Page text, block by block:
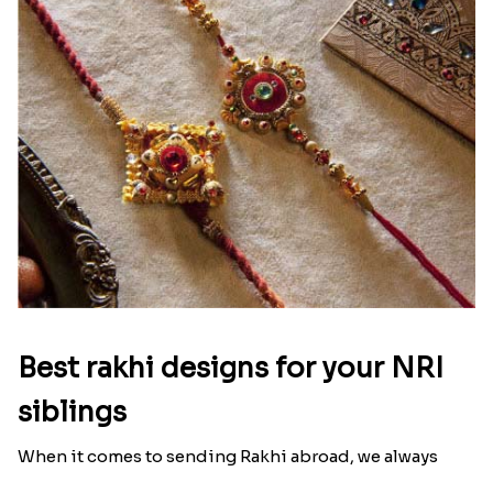
Best rakhi designs for your NRI
siblings
When it comes to sending Rakhi abroad, we always